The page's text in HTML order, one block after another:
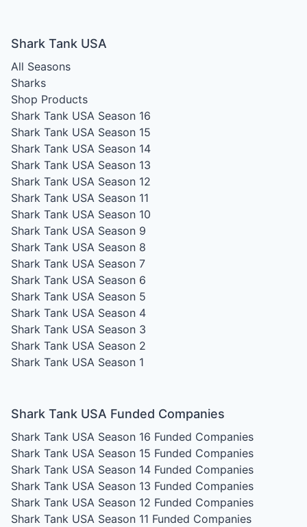
Shark Tank USA
All Seasons
Sharks
Shop Products
Shark Tank USA Season 16
Shark Tank USA Season 15
Shark Tank USA Season 14
Shark Tank USA Season 13
Shark Tank USA Season 12
Shark Tank USA Season 11
Shark Tank USA Season 10
Shark Tank USA Season 9
Shark Tank USA Season 8
Shark Tank USA Season 7
Shark Tank USA Season 6
Shark Tank USA Season 5
Shark Tank USA Season 4
Shark Tank USA Season 3
Shark Tank USA Season 2
Shark Tank USA Season 1
Shark Tank USA Funded Companies
Shark Tank USA Season 16 Funded Companies
Shark Tank USA Season 15 Funded Companies
Shark Tank USA Season 14 Funded Companies
Shark Tank USA Season 13 Funded Companies
Shark Tank USA Season 12 Funded Companies
Shark Tank USA Season 11 Funded Companies